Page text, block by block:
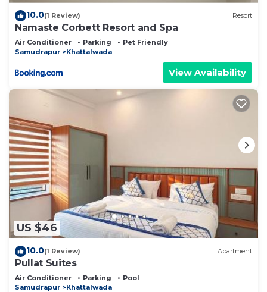
10.0(1 Review) Resort
Namaste Corbett Resort and Spa
Air Conditioner Parking
Pet Friendly
Samudrapur
Khattalwada
View Availability
US $46
10.0(1 Review) Apartment
Pullat Suites
Air Conditioner Parking
Pool
Samudrapur
Khattalwada